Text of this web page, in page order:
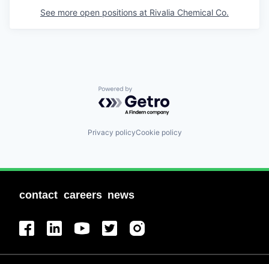
See more open positions at Rivalia Chemical Co.
Powered by Getro.com
Privacy policyCookie policy
contact careers news